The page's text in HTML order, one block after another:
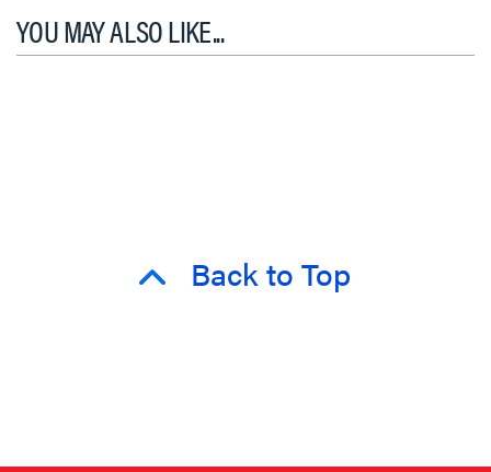
YOU MAY ALSO LIKE...
Back to Top